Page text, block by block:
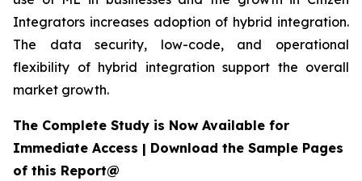
Integrators increases adoption of hybrid integration.
The data security, low-code, and operational
flexibility of hybrid integration support the overall
market growth.
The Complete Study is Now Available for
Immediate Access | Download the Sample Pages
of this Report@